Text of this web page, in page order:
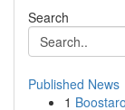
Search
Published News
1